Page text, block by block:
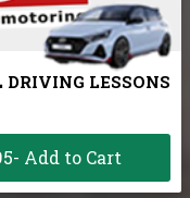
LESSONS
Add to Cart